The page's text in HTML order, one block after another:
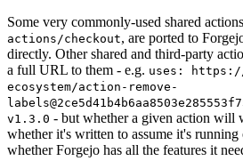
Some very commonly-used shared
actions/checkout, are ported to
directly. Other shared and third-party
a full URL to them - e.g. uses:
ecosystem/action-remove-
v1.3.0 - but whether a given action will
whether it's written to assume it's
whether Forgejo has all the features it